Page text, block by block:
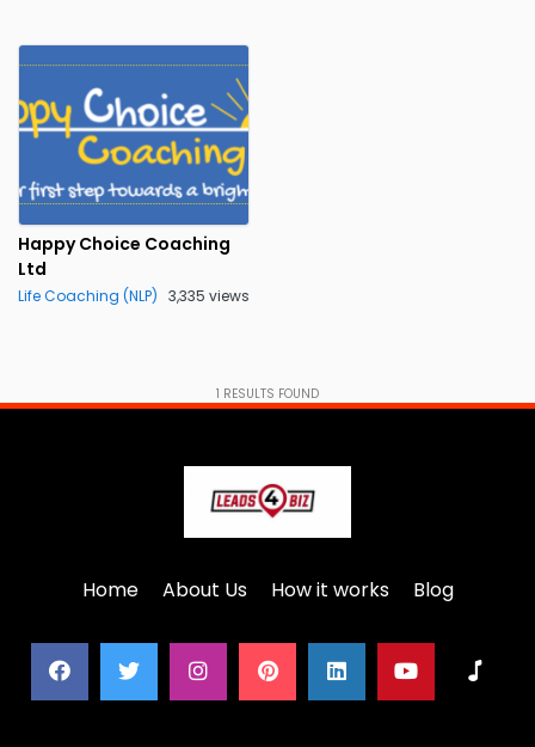
Happy Choice Coaching
Ltd
Life Coaching (NLP) 3,335 views
1 RESULTS FOUND
Home About Us How it works Blog